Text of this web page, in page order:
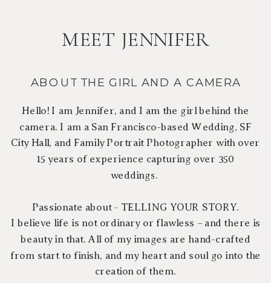
Hello! I am Jennifer, and I am the girl behind the
camera. I am a San Francisco-based Wedding, SF
City Hall, and Family Portrait Photographer with over
15 years of experience capturing over 350
weddings.
Passionate about - TELLING YOUR STORY.
I believe life is not ordinary or flawless – and there is
beauty in that. All of my images are hand-crafted
from start to finish, and my heart and soul go into the
creation of them.
ABOUT THE GIRL AND A CAMERA
MEET JENNIFER